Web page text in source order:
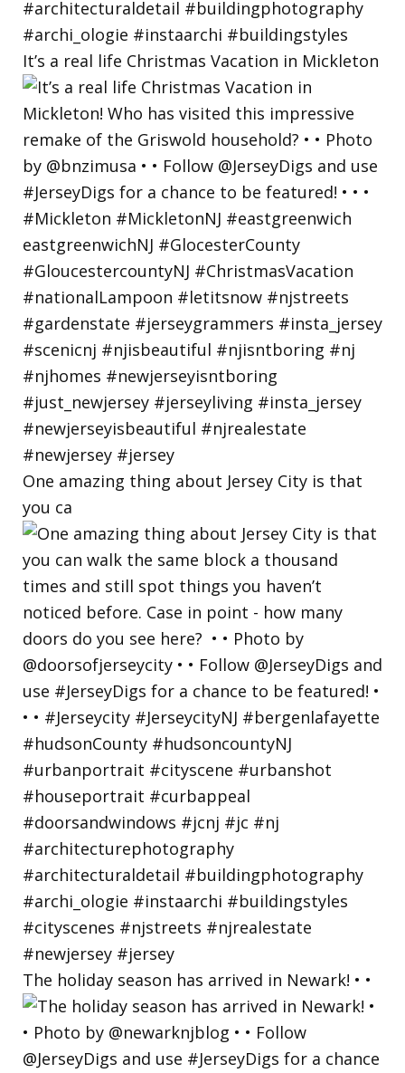
It’s a real life Christmas Vacation in Mickleton
One amazing thing about Jersey City is that
you ca
The holiday season has arrived in Newark! • •